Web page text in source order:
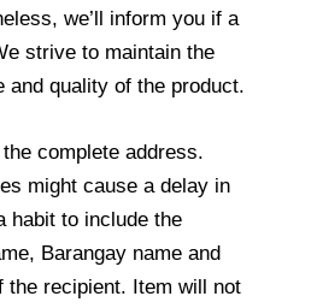
we’ll inform you if a
strive to maintain the
and quality of the product.
complete address.
might cause a delay in
habit to include the
Barangay name and
the recipient. Item will not